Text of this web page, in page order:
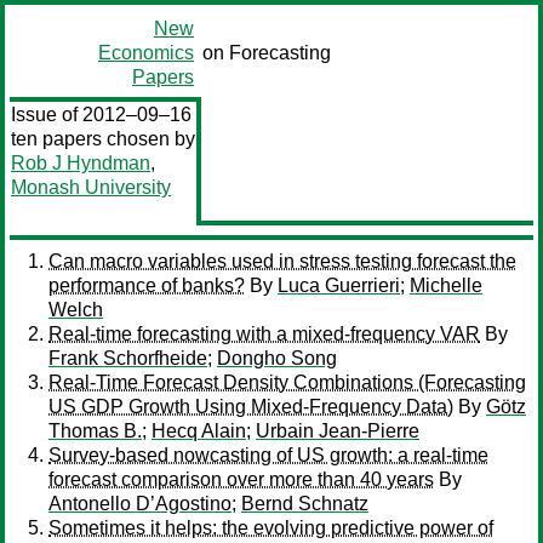
New
Economics
Papers
on Forecasting
Issue of 2012–09–16
ten papers chosen by
Rob J Hyndman,
Monash University
Can macro variables used in stress testing forecast the
performance of banks? By Luca Guerrieri; Michelle
Welch
Real-time forecasting with a mixed-frequency VAR By
Frank Schorfheide; Dongho Song
Real-Time Forecast Density Combinations (Forecasting
US GDP Growth Using Mixed-Frequency Data) By Götz
Thomas B.; Hecq Alain; Urbain Jean-Pierre
Survey-based nowcasting of US growth: a real-time
forecast comparison over more than 40 years By
Antonello D’Agostino; Bernd Schnatz
Sometimes it helps: the evolving predictive power of